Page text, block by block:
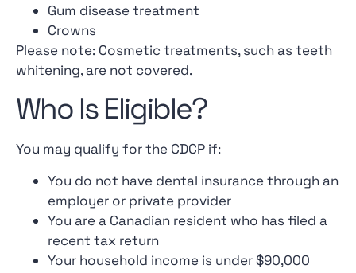
Gum disease treatment
Crowns
Please note: Cosmetic treatments, such as teeth
whitening, are not covered.
Who Is Eligible?
You may qualify for the CDCP if:
You do not have dental insurance through an
employer or private provider
You are a Canadian resident who has filed a
recent tax return
Your household income is under $90,000